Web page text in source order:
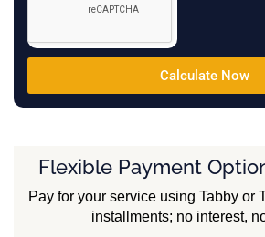
Calculate Now
Flexible Payment
Pay for your service using Tabby or
installments; no interest,